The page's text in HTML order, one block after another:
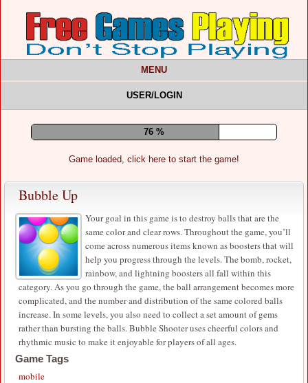
MENU
USER/LOGIN
80 %
Game loaded, click here to start the game!
Bubble Up
Your goal in this game is to destroy balls that are the
same color and clear rows. Throughout the game, you’ll
come across numerous items known as boosters that will
help you progress through the levels. The bomb, rocket,
rainbow, and lightning boosters all fall within this
category. As you go through the game, the ball arrangement becomes more
complicated, and the number and distribution of the same colored balls
increase. In some levels, you also need to collect a set amount of gems
rather than bursting the balls. Bubble Shooter uses cheerful colors and
rhythmic music to make it enjoyable for players of all ages.
Game Tags
mobile